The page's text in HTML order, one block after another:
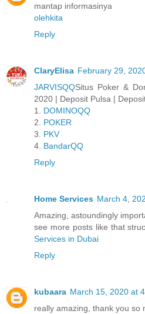
mantap informasinya
olehkita
Reply
ClaryElisa February 29,
JARVISQQSitus Poker &
2020 | Deposit Pulsa |
1. DOMINOQQ
2. POKER
3. PKV
4. BandarQQ
Reply
Home Services March 4,
Amazing, astoundingly
see more posts like that
Services in Dubai
Reply
kubaara March 15, 2020 at
really amazing, thank you so